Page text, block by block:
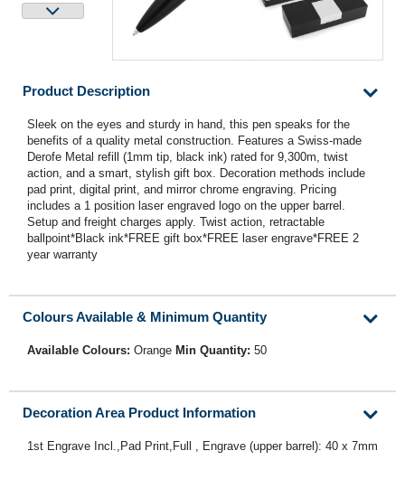
Product Description
Sleek on the eyes and sturdy in hand, this pen speaks for the
benefits of a quality metal construction. Features a Swiss-made
Derofe Metal refill (1mm tip, black ink) rated for 9,300m, twist
action, and a smart, stylish gift box. Decoration methods include
pad print, digital print, and mirror chrome engraving. Pricing
includes a 1 position laser engraved logo on the upper barrel.
Setup and freight charges apply. Twist action, retractable
ballpoint*Black ink*FREE gift box*FREE laser engrave*FREE 2
year warranty
Colours Available & Minimum Quantity
Available Colours: Orange Min Quantity: 50
Decoration Area Product Information
1st Engrave Incl.,Pad Print,Full , Engrave (upper barrel): 40 x 7mm